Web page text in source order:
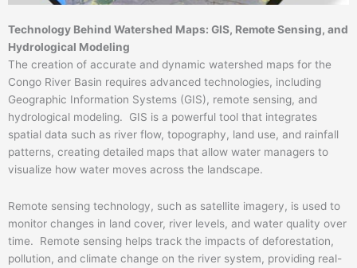
Technology Behind Watershed Maps: GIS, Remote Sensing, and
Hydrological Modeling
The creation of accurate and dynamic watershed maps for the
Congo River Basin requires advanced technologies, including
Geographic Information Systems (GIS), remote sensing, and
hydrological modeling. GIS is a powerful tool that integrates
spatial data such as river flow, topography, land use, and rainfall
patterns, creating detailed maps that allow water managers to
visualize how water moves across the landscape.
Remote sensing technology, such as satellite imagery, is used to
monitor changes in land cover, river levels, and water quality over
time. Remote sensing helps track the impacts of deforestation,
pollution, and climate change on the river system, providing real-